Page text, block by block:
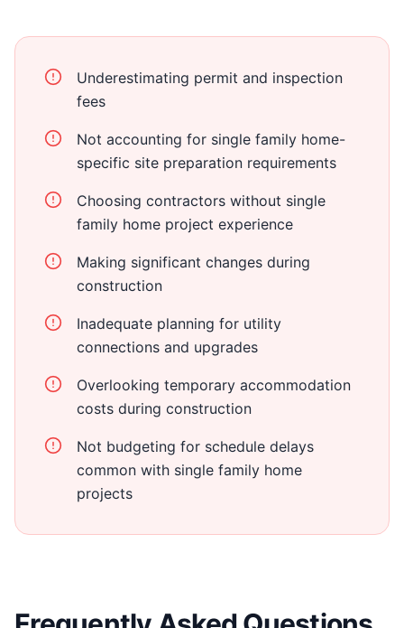
Underestimating permit and inspection
fees
Not accounting for single family home-
specific site preparation requirements
Choosing contractors without single
family home project experience
Making significant changes during
construction
Inadequate planning for utility
connections and upgrades
Overlooking temporary accommodation
costs during construction
Not budgeting for schedule delays
common with single family home
projects